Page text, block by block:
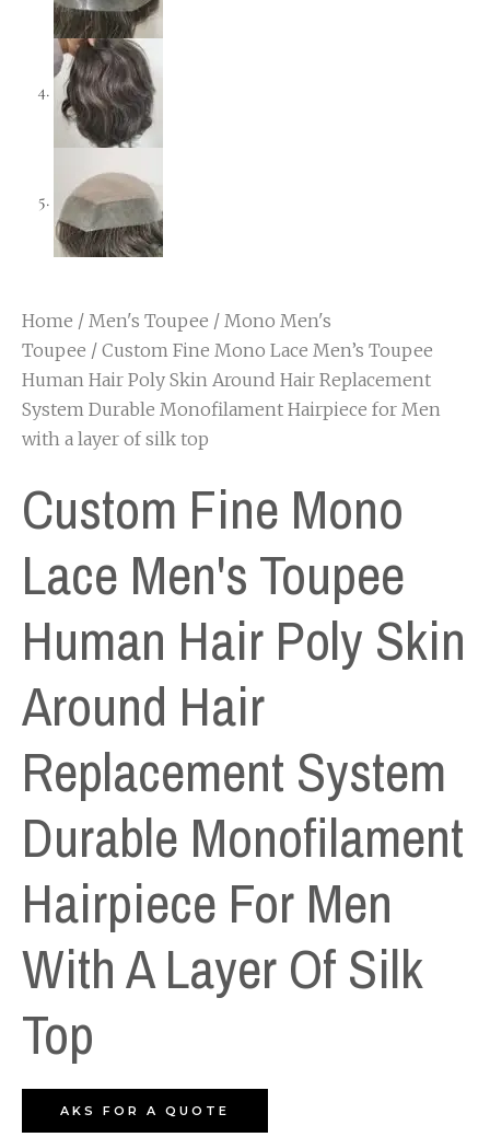
Home / Men's Toupee / Mono Men's
Toupee / Custom Fine Mono Lace Men’s Toupee
Human Hair Poly Skin Around Hair Replacement
System Durable Monofilament Hairpiece for Men
with a layer of silk top
Custom Fine Mono
Lace Men's Toupee
Human Hair Poly Skin
Around Hair
Replacement System
Durable Monofilament
Hairpiece For Men
With A Layer Of Silk
Top
AKS FOR A QUOTE